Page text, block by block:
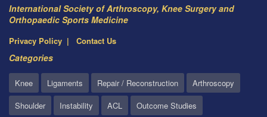
International Society of Arthroscopy, Knee Surgery and
Orthopaedic Sports Medicine
Privacy Policy Contact Us
Categories
Knee Ligaments Repair / Reconstruction
Arthroscopy
Shoulder
Instability ACL
Outcome Studies